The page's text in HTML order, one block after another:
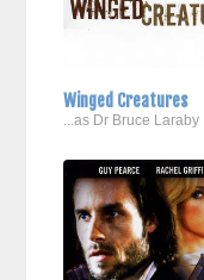
Winged Creatures
...as Dr Bruce Laraby